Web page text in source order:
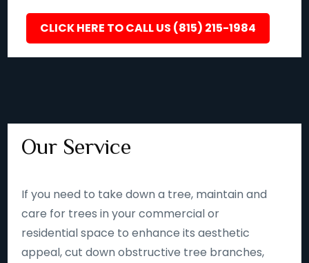
CLICK HERE TO CALL US (815) 215-1984
Our Service
If you need to take down a tree, maintain and
care for trees in your commercial or
residential space to enhance its aesthetic
appeal, cut down obstructive tree branches,